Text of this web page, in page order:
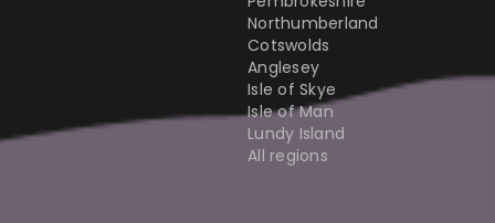
Northumberland
Cotswolds
Anglesey
Isle of Skye
Isle of Man
Lundy Island
All regions